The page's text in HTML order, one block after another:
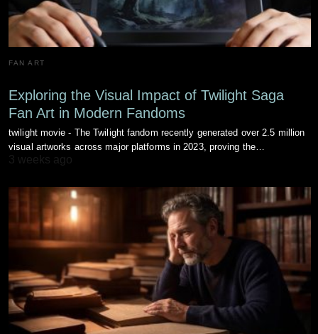
FAN ART
Exploring the Visual Impact of Twilight Saga
Fan Art in Modern Fandoms
twilight movie - The Twilight fandom recently generated over 2.5 million
visual artworks across major platforms in 2023, proving the…
3 weeks ago